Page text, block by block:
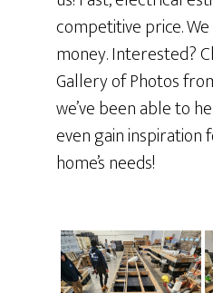
competitive price.
money. Interested?
Gallery of Photos
we’ve been able to
even gain inspiration
home’s needs!